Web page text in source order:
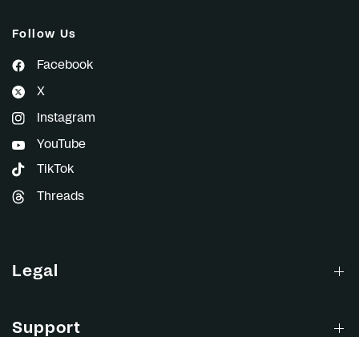
Follow Us
Facebook
X
Instagram
YouTube
TikTok
Threads
Legal
Support